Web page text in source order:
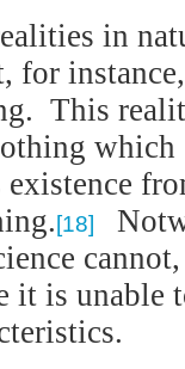
in
for
This
[18]
it is unable